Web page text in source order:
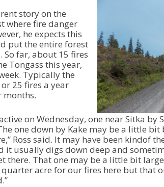
story on the
where fire danger
he expects this
put the entire forest
So far, about 15 fires
Tongass this year,
Typically the
25 fires a year
months.
on Wednesday, one near Sitka by
one down by Kake may be a little bit
Ross said. It may have been kindof
it usually digs down deep and
there. That one may be a little bit
quarter acre for our fires here but that